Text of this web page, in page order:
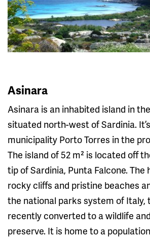
Asinara
Asinara is an inhabited island in
situated north-west of Sardinia.
municipality Porto Torres in the
The island of 52 m² is located off
tip of Sardinia, Punta Falcone. The
rocky cliffs and pristine beaches
the national parks system of Italy,
recently converted to a wildlife
preserve. It is home to a